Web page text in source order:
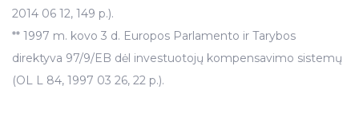
2014 06 12, 149 p.).
** 1997 m. kovo 3 d. Europos Parlamento ir Tarybos
direktyva 97/9/EB dėl investuotojų kompensavimo sistemų
(OL L 84, 1997 03 26, 22 p.).